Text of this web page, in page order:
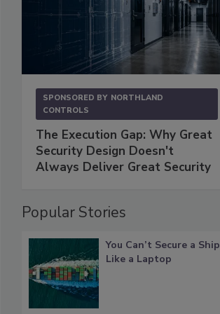
SPONSORED BY NORTHLAND
CONTROLS
The Execution Gap: Why Great
Security Design Doesn't
Always Deliver Great Security
Popular Stories
You Can’t Secure a Ship
Like a Laptop